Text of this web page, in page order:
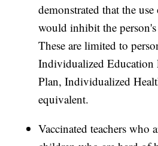
demonstrated that the
would inhibit the person's
These are limited to
Individualized Education
Plan, Individualized
equivalent.
Vaccinated teachers who